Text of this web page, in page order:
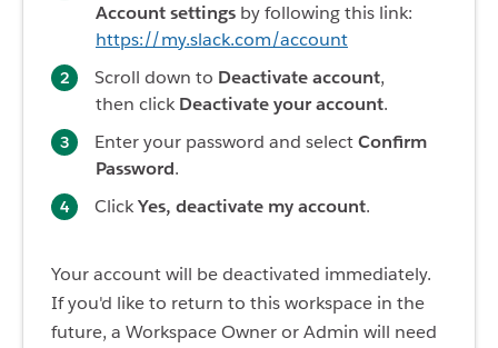
Account settings by following this link:
https://my.slack.com/account
Scroll down to Deactivate account,
then click Deactivate your account.
Enter your password and selectConfirm
Password.
ClickYes, deactivate my account.
Your account will be deactivated immediately.
If you'd like to return to this workspace in the
future, a Workspace Owner or Admin will need